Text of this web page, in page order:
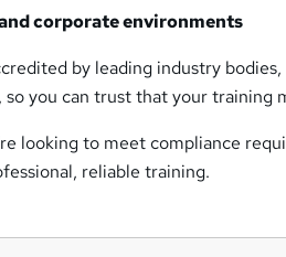
corporate environments
by leading industry
, so you can trust that your training
looking to meet compliance
reliable training.